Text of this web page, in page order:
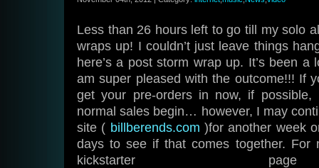
Less than 26 hours left to go till my solo
wraps up! I couldn’t just leave things
here’s a post storm wrap up. It’s been
am super pleased with the outcome!!! If
get your pre-orders in now, if
normal sales begin… however, I may
site ( billberends.com )for another week
days to see if that comes together. For
kickstarter